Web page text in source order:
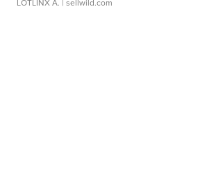
LOTLINX A. | sellwild.com